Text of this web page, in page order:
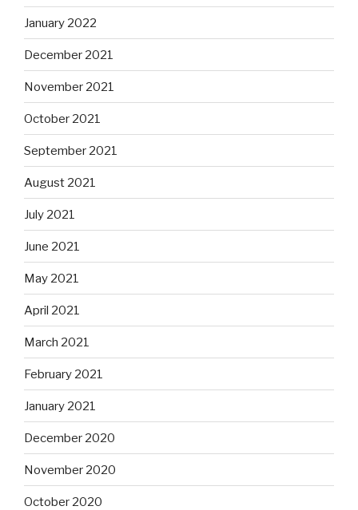
January 2022
December 2021
November 2021
October 2021
September 2021
August 2021
July 2021
June 2021
May 2021
April 2021
March 2021
February 2021
January 2021
December 2020
November 2020
October 2020